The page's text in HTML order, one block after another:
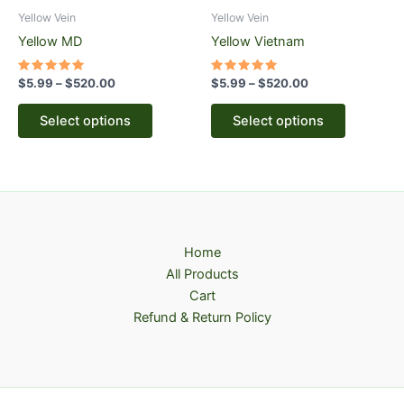
Yellow Vein
Yellow MD
Rated
5.00
out of 5
$5.99 –$520.00
Select options
Yellow Vein
Yellow Vietnam
Rated
5.00
out of 5
$5.99 –$520.00
Select options
Home
All Products
Cart
Refund & Return Policy